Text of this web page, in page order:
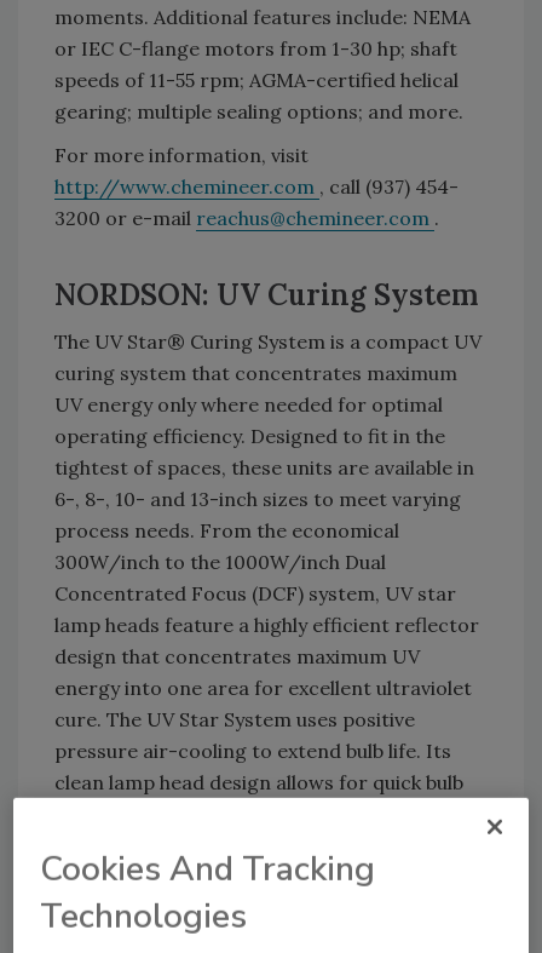
moments. Additional features include: NEMA
or IEC C-flange motors from 1-30 hp; shaft
speeds of 11-55 rpm; AGMA-certified helical
gearing; multiple sealing options; and more.
For more information, visit
http://www.chemineer.com , call (937) 454-
3200 or e-mail reachus@chemineer.com .
NORDSON: UV Curing System
The UV Star® Curing System is a compact UV
curing system that concentrates maximum
UV energy only where needed for optimal
operating efficiency. Designed to fit in the
tightest of spaces, these units are available in
6-, 8-, 10- and 13-inch sizes to meet varying
process needs. From the economical
300W/inch to the 1000W/inch Dual
Concentrated Focus (DCF) system, UV star
lamp heads feature a highly efficient reflector
design that concentrates maximum UV
energy into one area for excellent ultraviolet
cure. The UV Star System uses positive
pressure air-cooling to extend bulb life. Its
clean lamp head design allows for quick bulb
http://www.nordsonuv.com
Cookies And Tracking
Technologies